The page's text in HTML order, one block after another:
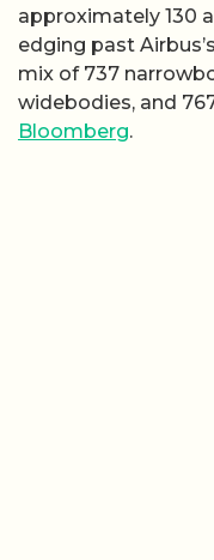
approximately 130
edging past
mix of 737
widebodies, and
Bloomberg.